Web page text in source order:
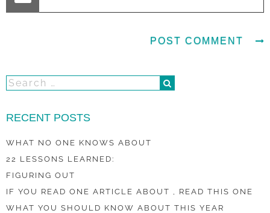
RECENT POSTS
WHAT NO ONE KNOWS ABOUT
22 LESSONS LEARNED:
FIGURING OUT
IF YOU READ ONE ARTICLE ABOUT , READ THIS ONE
WHAT YOU SHOULD KNOW ABOUT THIS YEAR